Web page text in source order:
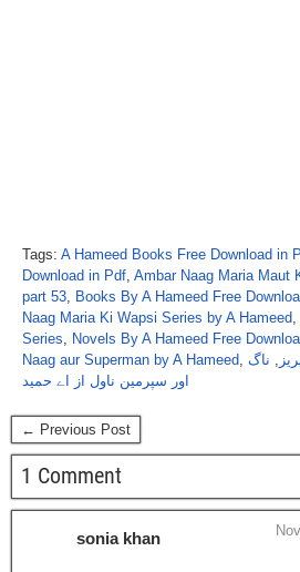
Tags: A Hameed Books Free Download in
Download in Pdf, Ambar Naag Maria Maut
part 53, Books By A Hameed Free
Naag Maria Ki Wapsi Series by A Hameed,
Series, Novels By A Hameed Free
Naag aur Superman by A Hameed, , ناگ
اور سپرمین ناول از اے حمید
← Previous Post
1 Comment
sonia khan